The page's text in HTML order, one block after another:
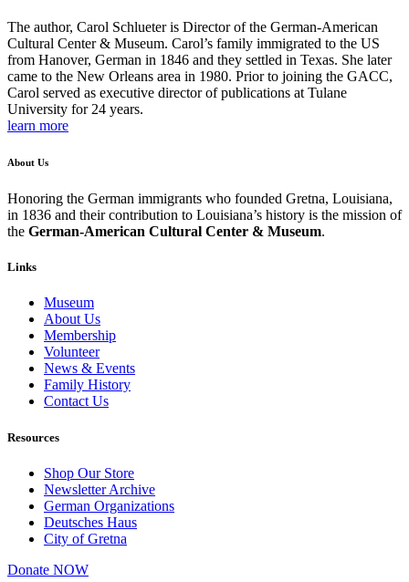
The author, Carol Schlueter is Director of the German-American
Cultural Center & Museum. Carol’s family immigrated to the US
from Hanover, German in 1846 and they settled in Texas. She later
came to the New Orleans area in 1980. Prior to joining the GACC,
Carol served as executive director of publications at Tulane
University for 24 years.
learn more
About Us
Honoring the German immigrants who founded Gretna, Louisiana,
in 1836 and their contribution to Louisiana’s history is the mission of
the German-American Cultural Center & Museum.
Links
Museum
About Us
Membership
Volunteer
News & Events
Family History
Contact Us
Resources
Shop Our Store
Newsletter Archive
German Organizations
Deutsches Haus
City of Gretna
Donate NOW